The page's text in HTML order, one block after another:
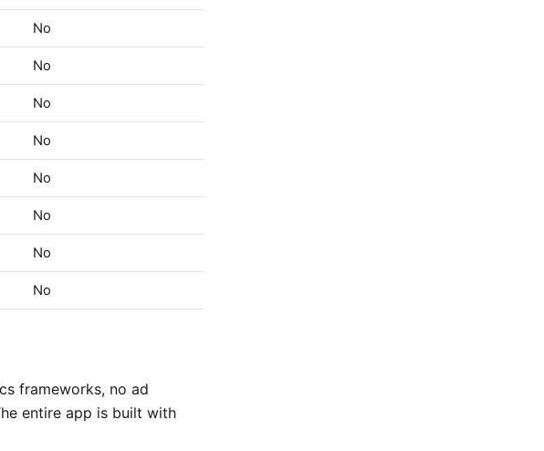
No
No
No
No
No
No
No
No
frameworks, no ad
entire app is built with